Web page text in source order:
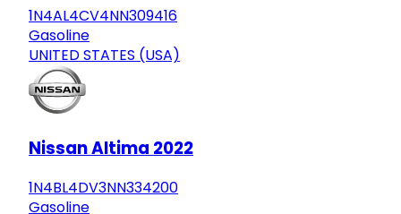
1N4AL4CV4NN309416
Gasoline
UNITED STATES (USA)
Nissan Altima 2022
1N4BL4DV3NN334200
Gasoline